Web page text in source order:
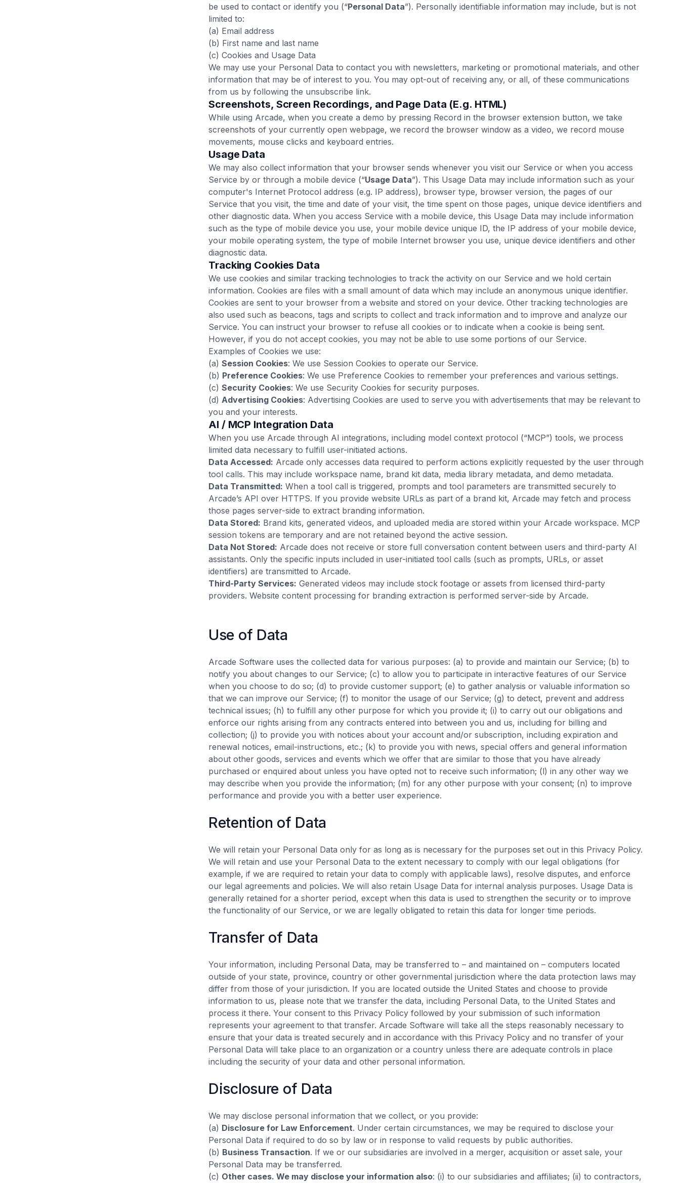
be used to contact or identify you (“Personal Data”). Personally identifiable information may include, but is not
limited to:
(a) Email address
(b) First name and last name
(c) Cookies and Usage Data
We may use your Personal Data to contact you with newsletters, marketing or promotional materials, and other
information that may be of interest to you. You may opt-out of receiving any, or all, of these communications
from us by following the unsubscribe link.
Screenshots, Screen Recordings, and Page Data (E.g. HTML)
While using Arcade, when you create a demo by pressing Record in the browser extension button, we take
screenshots of your currently open webpage, we record the browser window as a video, we record mouse
movements, mouse clicks and keyboard entries.
‍Usage Data‍
We may also collect information that your browser sends whenever you visit our Service or when you access
Service by or through a mobile device (“Usage Data”). This Usage Data may include information such as your
computer's Internet Protocol address (e.g. IP address), browser type, browser version, the pages of our
Service that you visit, the time and date of your visit, the time spent on those pages, unique device identifiers and
other diagnostic data. When you access Service with a mobile device, this Usage Data may include information
such as the type of mobile device you use, your mobile device unique ID, the IP address of your mobile device,
your mobile operating system, the type of mobile Internet browser you use, unique device identifiers and other
diagnostic data.
‍Tracking Cookies Data‍
We use cookies and similar tracking technologies to track the activity on our Service and we hold certain
information. Cookies are files with a small amount of data which may include an anonymous unique identifier.
Cookies are sent to your browser from a website and stored on your device. Other tracking technologies are
also used such as beacons, tags and scripts to collect and track information and to improve and analyze our
Service. You can instruct your browser to refuse all cookies or to indicate when a cookie is being sent.
However, if you do not accept cookies, you may not be able to use some portions of our Service.
Examples of Cookies we use:
(a) Session Cookies: We use Session Cookies to operate our Service.
(b) Preference Cookies: We use Preference Cookies to remember your preferences and various settings.
(c) Security Cookies: We use Security Cookies for security purposes.
(d) Advertising Cookies: Advertising Cookies are used to serve you with advertisements that may be relevant to
you and your interests.
AI / MCP Integration Data
When you use Arcade through AI integrations, including model context protocol (“MCP”) tools, we process
limited data necessary to fulfill user-initiated actions.
Data Accessed: Arcade only accesses data required to perform actions explicitly requested by the user through
tool calls. This may include workspace name, brand kit data, media library metadata, and demo metadata.
Data Transmitted: When a tool call is triggered, prompts and tool parameters are transmitted securely to
Arcade’s API over HTTPS. If you provide website URLs as part of a brand kit, Arcade may fetch and process
those pages server-side to extract branding information.
Data Stored: Brand kits, generated videos, and uploaded media are stored within your Arcade workspace. MCP
session tokens are temporary and are not retained beyond the active session.
Data Not Stored: Arcade does not receive or store full conversation content between users and third-party AI
assistants. Only the specific inputs included in user-initiated tool calls (such as prompts, URLs, or asset
identifiers) are transmitted to Arcade.
Third-Party Services: Generated videos may include stock footage or assets from licensed third-party
providers. Website content processing for branding extraction is performed server-side by Arcade.
Use of Data
Arcade Software uses the collected data for various purposes: (a) to provide and maintain our Service; (b) to
notify you about changes to our Service; (c) to allow you to participate in interactive features of our Service
when you choose to do so; (d) to provide customer support; (e) to gather analysis or valuable information so
that we can improve our Service; (f) to monitor the usage of our Service; (g) to detect, prevent and address
technical issues; (h) to fulfill any other purpose for which you provide it; (i) to carry out our obligations and
enforce our rights arising from any contracts entered into between you and us, including for billing and
collection; (j) to provide you with notices about your account and/or subscription, including expiration and
renewal notices, email-instructions, etc.; (k) to provide you with news, special offers and general information
about other goods, services and events which we offer that are similar to those that you have already
purchased or enquired about unless you have opted not to receive such information; (l) in any other way we
may describe when you provide the information; (m) for any other purpose with your consent; (n) to improve
performance and provide you with a better user experience.
Retention of Data
We will retain your Personal Data only for as long as is necessary for the purposes set out in this Privacy Policy.
We will retain and use your Personal Data to the extent necessary to comply with our legal obligations (for
example, if we are required to retain your data to comply with applicable laws), resolve disputes, and enforce
our legal agreements and policies. We will also retain Usage Data for internal analysis purposes. Usage Data is
generally retained for a shorter period, except when this data is used to strengthen the security or to improve
the functionality of our Service, or we are legally obligated to retain this data for longer time periods.
Transfer of Data
Your information, including Personal Data, may be transferred to – and maintained on – computers located
outside of your state, province, country or other governmental jurisdiction where the data protection laws may
differ from those of your jurisdiction. If you are located outside the United States and choose to provide
information to us, please note that we transfer the data, including Personal Data, to the United States and
process it there. Your consent to this Privacy Policy followed by your submission of such information
represents your agreement to that transfer. Arcade Software will take all the steps reasonably necessary to
ensure that your data is treated securely and in accordance with this Privacy Policy and no transfer of your
Personal Data will take place to an organization or a country unless there are adequate controls in place
including the security of your data and other personal information.
Disclosure of Data
We may disclose personal information that we collect, or you provide:
(a) Disclosure for Law Enforcement. Under certain circumstances, we may be required to disclose your
Personal Data if required to do so by law or in response to valid requests by public authorities.
(b) Business Transaction. If we or our subsidiaries are involved in a merger, acquisition or asset sale, your
Personal Data may be transferred.
(c) Other cases. We may disclose your information also: (i) to our subsidiaries and affiliates; (ii) to contractors,